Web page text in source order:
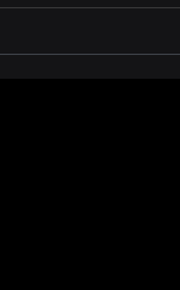
Dental